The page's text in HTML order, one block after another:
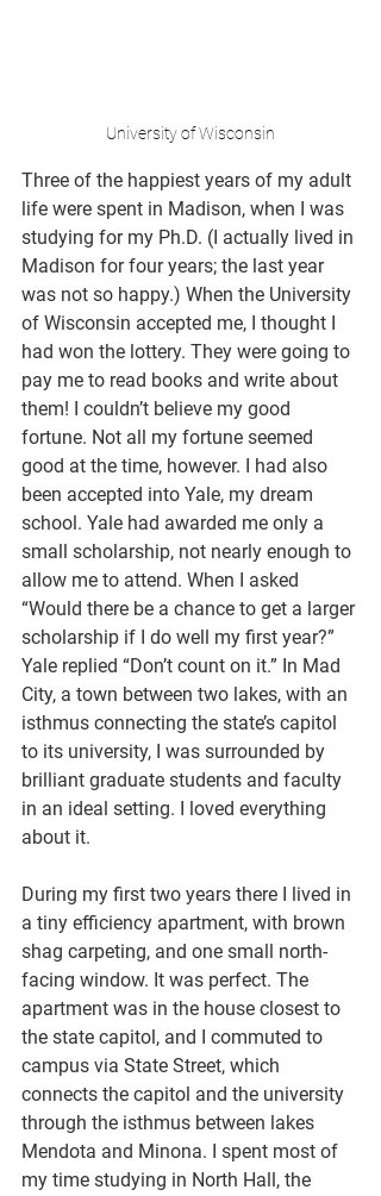
University of Wisconsin
Three of the happiest years of my adult
life were spent in Madison, when I was
studying for my Ph.D. (I actually lived in
Madison for four years; the last year
was not so happy.) When the University
of Wisconsin accepted me, I thought I
had won the lottery. They were going to
pay me to read books and write about
them! I couldn’t believe my good
fortune. Not all my fortune seemed
good at the time, however. I had also
been accepted into Yale, my dream
school. Yale had awarded me only a
small scholarship, not nearly enough to
allow me to attend. When I asked
“Would there be a chance to get a larger
scholarship if I do well my first year?”
Yale replied “Don’t count on it.” In Mad
City, a town between two lakes, with an
isthmus connecting the state’s capitol
to its university, I was surrounded by
brilliant graduate students and faculty
in an ideal setting. I loved everything
about it.
During my first two years there I lived in
a tiny efficiency apartment, with brown
shag carpeting, and one small north-
facing window. It was perfect. The
apartment was in the house closest to
the state capitol, and I commuted to
campus via State Street, which
connects the capitol and the university
through the isthmus between lakes
Mendota and Minona. I spent most of
my time studying in North Hall, the